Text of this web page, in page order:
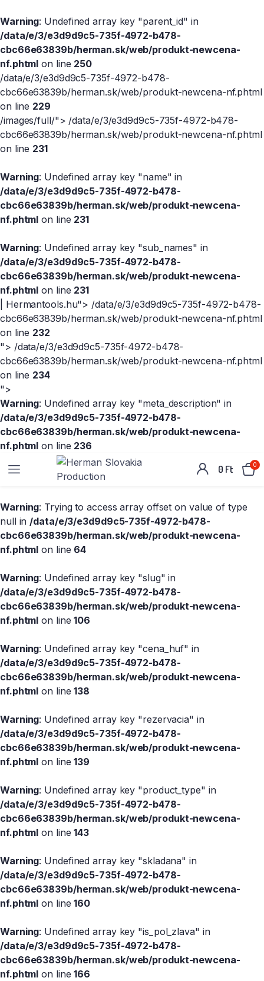
Warning: Undefined array key "parent_id" in
/data/e/3/e3d9d9c5-735f-4972-b478-
cbc66e63839b/herman.sk/web/produkt-newcena-
nf.phtml on line 250
/data/e/3/e3d9d9c5-735f-4972-b478-
cbc66e63839b/herman.sk/web/produkt-newcena-nf.phtml
on line 229
/images/full/"> /data/e/3/e3d9d9c5-735f-4972-b478-
cbc66e63839b/herman.sk/web/produkt-newcena-nf.phtml
on line 231
Warning: Undefined array key "name" in
/data/e/3/e3d9d9c5-735f-4972-b478-
cbc66e63839b/herman.sk/web/produkt-newcena-
nf.phtml on line 231
Warning: Undefined array key "sub_names" in
/data/e/3/e3d9d9c5-735f-4972-b478-
cbc66e63839b/herman.sk/web/produkt-newcena-
nf.phtml on line 231
| Hermantools.hu"> /data/e/3/e3d9d9c5-735f-4972-b478-
cbc66e63839b/herman.sk/web/produkt-newcena-nf.phtml
on line 232
"> /data/e/3/e3d9d9c5-735f-4972-b478-
cbc66e63839b/herman.sk/web/produkt-newcena-nf.phtml
on line 234
">
Warning: Undefined array key "meta_description" in
/data/e/3/e3d9d9c5-735f-4972-b478-
cbc66e63839b/herman.sk/web/produkt-newcena-
nf.phtml on line 236
0 Ft 0
Warning: Trying to access array offset on value of type
null in/data/e/3/e3d9d9c5-735f-4972-b478-
cbc66e63839b/herman.sk/web/produkt-newcena-
nf.phtml on line 64
Warning: Undefined array key "slug" in
/data/e/3/e3d9d9c5-735f-4972-b478-
cbc66e63839b/herman.sk/web/produkt-newcena-
nf.phtml on line106
Warning: Undefined array key "cena_huf" in
/data/e/3/e3d9d9c5-735f-4972-b478-
cbc66e63839b/herman.sk/web/produkt-newcena-
nf.phtml on line138
Warning: Undefined array key "rezervacia" in
/data/e/3/e3d9d9c5-735f-4972-b478-
cbc66e63839b/herman.sk/web/produkt-newcena-
nf.phtml on line139
Warning: Undefined array key "product_type" in
/data/e/3/e3d9d9c5-735f-4972-b478-
cbc66e63839b/herman.sk/web/produkt-newcena-
nf.phtml on line143
Warning: Undefined array key "skladana" in
/data/e/3/e3d9d9c5-735f-4972-b478-
cbc66e63839b/herman.sk/web/produkt-newcena-
nf.phtml on line160
Warning: Undefined array key "is_pol_zlava" in
/data/e/3/e3d9d9c5-735f-4972-b478-
cbc66e63839b/herman.sk/web/produkt-newcena-
nf.phtml on line166